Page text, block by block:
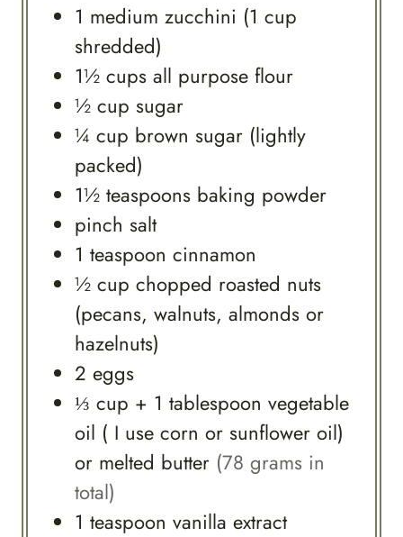
1 medium zucchini (1 cup
shredded)
1½ cups all purpose flour
½ cup sugar
¼ cup brown sugar (lightly
packed)
1½ teaspoons baking powder
pinch salt
1 teaspoon cinnamon
½ cup chopped roasted nuts
(pecans, walnuts, almonds or
hazelnuts)
2 eggs
⅓ cup + 1 tablespoon vegetable
oil ( I use corn or sunflower oil)
or melted butter (78 grams in
total)
1 teaspoon vanilla extract